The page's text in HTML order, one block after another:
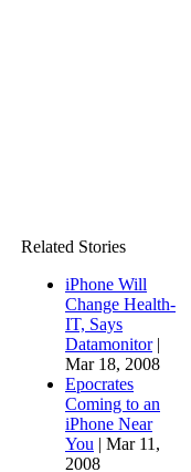
Related Stories
iPhone Will
Change Health-
IT, Says
Datamonitor|
Mar 18, 2008
Epocrates
Coming to an
iPhone Near
You | Mar 11,
2008